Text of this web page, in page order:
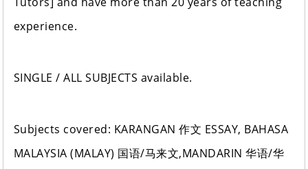
experience.
SINGLE / ALL SUBJECTS available.
Subjects covered: KARANGAN 作文 ESSAY, BAHASA
MALAYSIA (MALAY) 国语/马来文,MANDARIN 华语/华